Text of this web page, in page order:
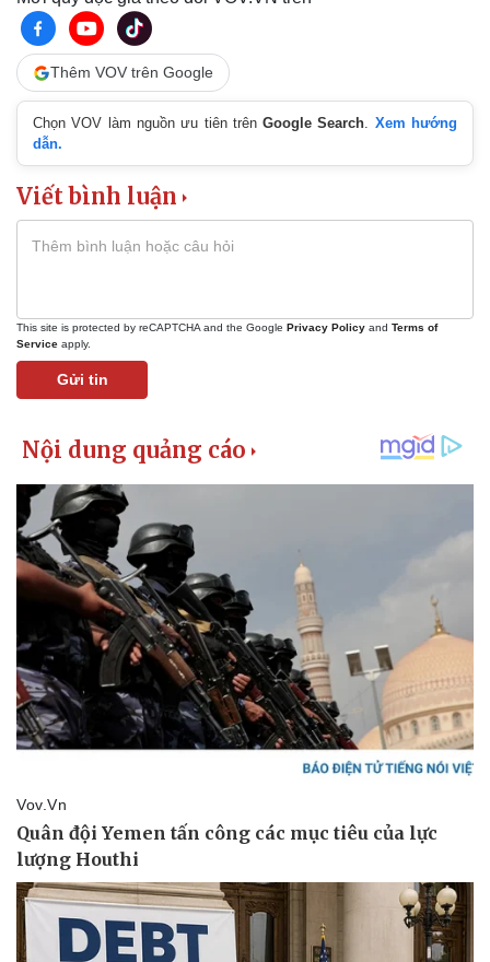
Thêm VOV trên Google
Chọn VOV làm nguồn ưu tiên trênGoogle Search. Xem hướng
dẫn.
Viết bình luận
This site is protected by reCAPTCHA and the Google Privacy Policy and Terms of
Service apply.
Gửi tin